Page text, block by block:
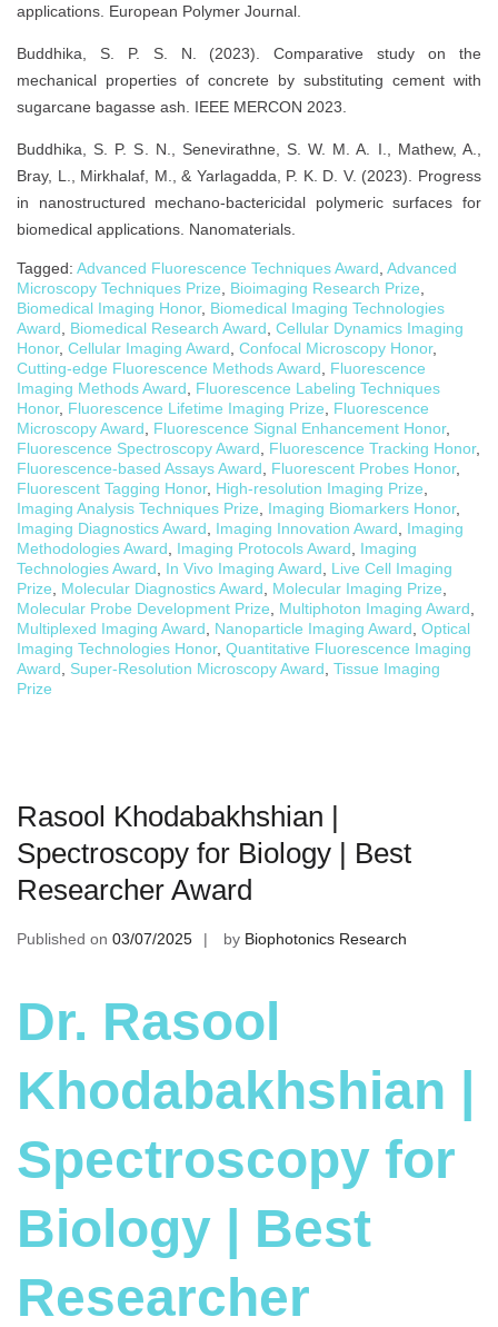
applications. European Polymer Journal.
Buddhika, S. P. S. N. (2023). Comparative study on the
mechanical properties of concrete by substituting cement with
sugarcane bagasse ash. IEEE MERCON 2023.
Buddhika, S. P. S. N., Senevirathne, S. W. M. A. I., Mathew, A.,
Bray, L., Mirkhalaf, M., & Yarlagadda, P. K. D. V. (2023). Progress
in nanostructured mechano-bactericidal polymeric surfaces for
biomedical applications. Nanomaterials.
Tagged: Advanced Fluorescence Techniques Award Advanced
Microscopy Techniques Prize
Bioimaging Research Prize
Biomedical Imaging Honor, Biomedical Imaging Technologies
Award
Biomedical Research Award Cellular Dynamics Imaging
Honor, Cellular Imaging Award Confocal Microscopy Honor,
Cutting-edge Fluorescence Methods Award
Fluorescence
Imaging Methods Award
Fluorescence Labeling Techniques
Honor, Fluorescence Lifetime Imaging Prize
Fluorescence
Microscopy Award
Fluorescence Signal Enhancement Honor,
Fluorescence Spectroscopy Award
Fluorescence Tracking Honor,
Fluorescence-based Assays Award
Fluorescent Probes Honor,
Fluorescent Tagging Honor, High-resolution Imaging Prize
Imaging Analysis Techniques Prize
Imaging Biomarkers Honor,
Imaging Diagnostics Award
Imaging Innovation Award
Imaging
Methodologies Award
Imaging Protocols Award
Imaging
Technologies Award
In Vivo Imaging Award
Live Cell Imaging
Prize
Molecular Diagnostics Award Molecular Imaging Prize
Molecular Probe Development Prize
Multiphoton Imaging Award
Multiplexed Imaging Award
Nanoparticle Imaging Award Optical
Imaging Technologies Honor, Quantitative Fluorescence Imaging
Award
Super-Resolution Microscopy Award Tissue Imaging
Prize
Rasool Khodabakhshian |
Spectroscopy for Biology | Best
Researcher Award
Published on 03/07/2025 by Biophotonics Research
Dr. Rasool
Khodabakhshian |
Spectroscopy for
Biology | Best
Researcher